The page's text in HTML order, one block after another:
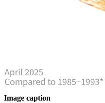
Image caption